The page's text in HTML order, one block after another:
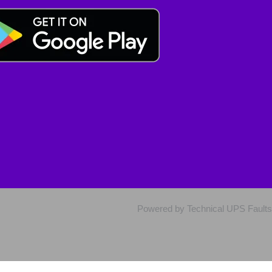
Powered by Technical UPS Faults